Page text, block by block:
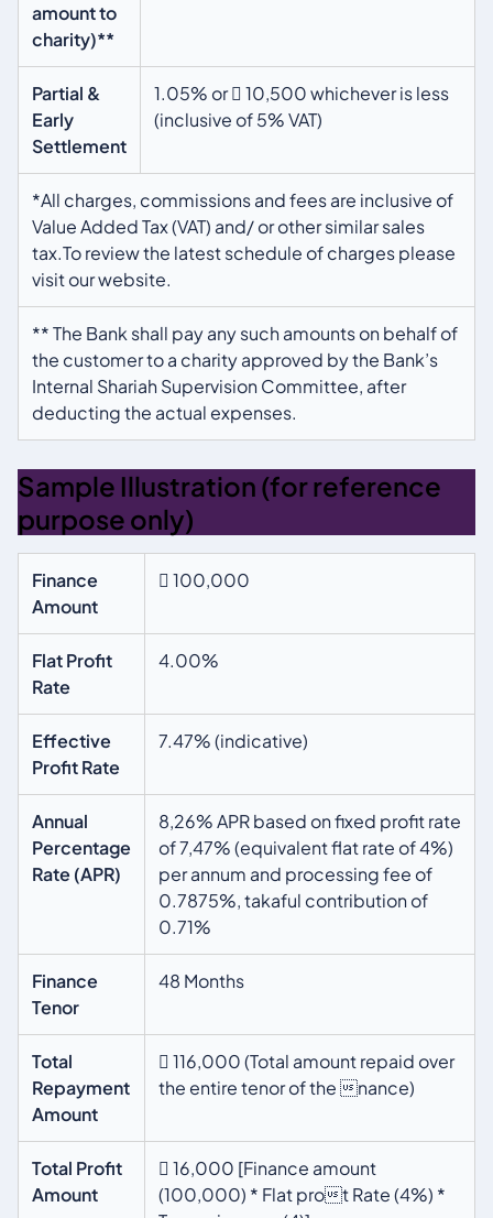
amount to
charity)**
Partial &
Early
Settlement
1.05% or  10,500 whichever is less
(inclusive of 5% VAT)
*All charges, commissions and fees are inclusive of
Value Added Tax (VAT) and/ or other similar sales
tax.To review the latest schedule of charges please
visit our website.
** The Bank shall pay any such amounts on behalf of
the customer to a charity approved by the Bank’s
Internal Shariah Supervision Committee, after
deducting the actual expenses.
Sample Illustration (for reference
purpose only)
Finance
Amount
 100,000
Flat Profit
Rate
4.00%
Effective
Profit Rate
7.47% (indicative)
Annual
Percentage
Rate (APR)
8,26% APR based on fixed profit rate
of 7,47% (equivalent flat rate of 4%)
per annum and processing fee of
0.7875%, takaful contribution of
0.71%
Finance
Tenor
48 Months
Total
Repayment
Amount
 116,000 (Total amount repaid over
the entire tenor of the nance)
Total Profit
Amount
 16,000 [Finance amount
(100,000) * Flat prot Rate (4%) *